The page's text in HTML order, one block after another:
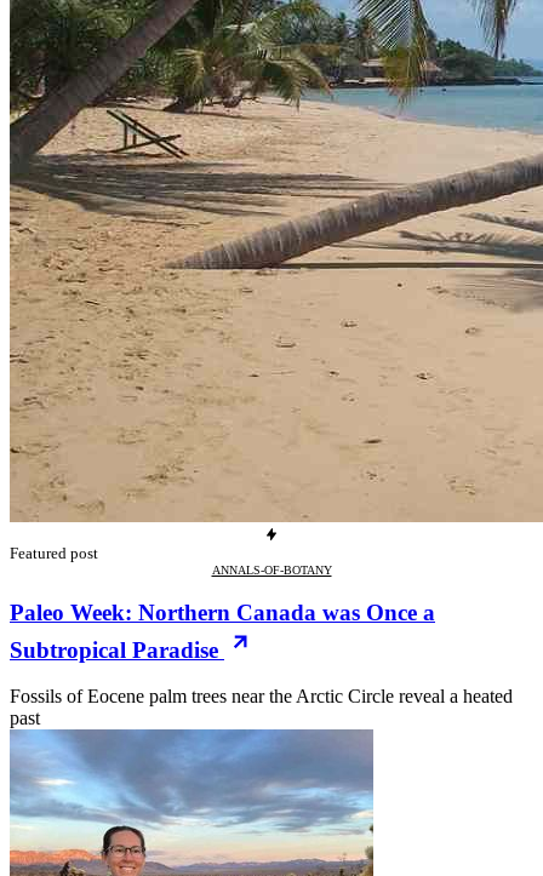
Featured post
ANNALS-OF-BOTANY
Paleo Week: Northern Canada was Once a
Subtropical Paradise
Fossils of Eocene palm trees near the Arctic Circle reveal a heated
past